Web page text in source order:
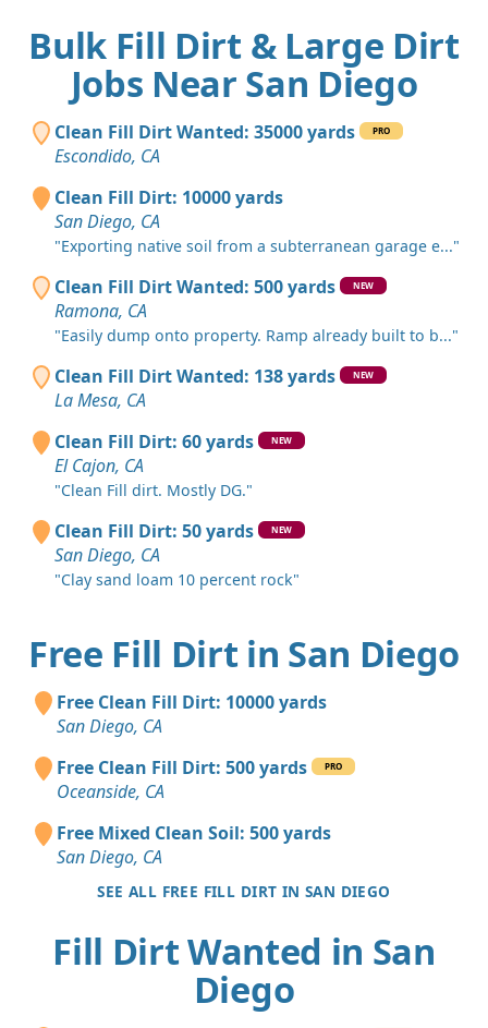
Bulk Fill Dirt & Large Dirt
Jobs Near San Diego
Clean Fill Dirt Wanted: 35000 yards PRO
Escondido, CA
Clean Fill Dirt: 10000 yards
San Diego, CA
"Exporting native soil from a subterranean garage e..."
Clean Fill Dirt Wanted: 500 yards NEW
Ramona, CA
"Easily dump onto property. Ramp already built to b..."
Clean Fill Dirt Wanted: 138 yards NEW
La Mesa, CA
Clean Fill Dirt: 60 yards
NEW
El Cajon, CA
"Clean Fill dirt. Mostly DG."
Clean Fill Dirt: 50 yards NEW
San Diego, CA
"Clay sand loam 10 percent rock"
Free Fill Dirt in San Diego
Free Clean Fill Dirt: 10000 yards
San Diego, CA
Free Clean Fill Dirt: 500 yards
PRO
Oceanside, CA
Free Mixed Clean Soil: 500 yards
San Diego, CA
SEE ALL FREE FILL DIRT IN SAN DIEGO
Fill Dirt Wanted in San
Diego